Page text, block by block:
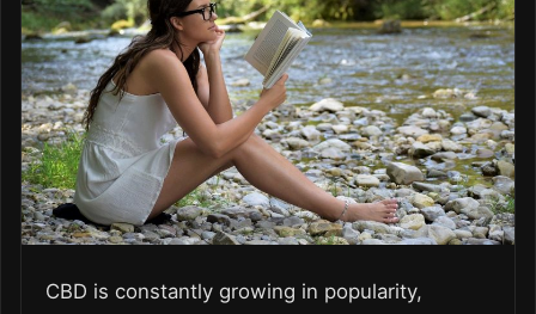
CBD is constantly growing in popularity,